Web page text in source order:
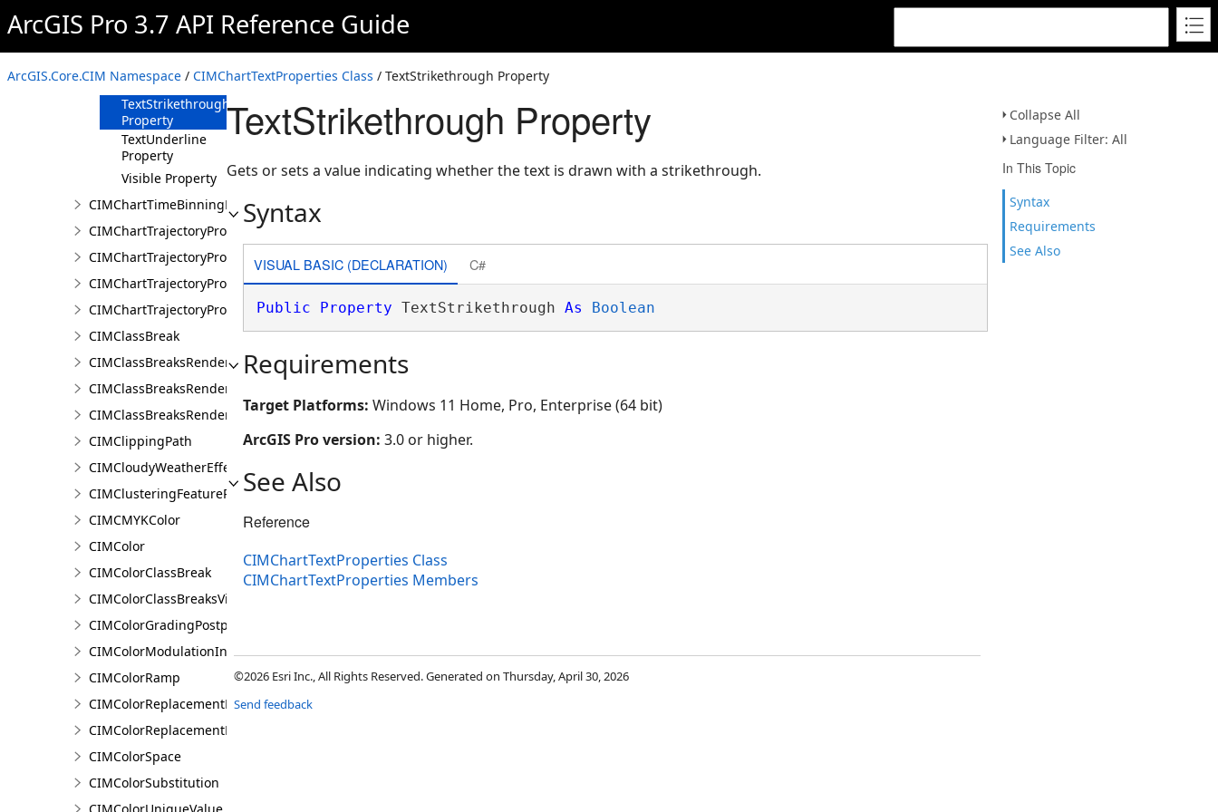
ArcGIS Pro 3.7 API Reference Guide
ArcGIS.Core.CIM Namespace / CIMChartTextProperties Class / TextStrikethrough Property
Collapse All
Language Filter: All
In This Topic
Syntax
Requirements
See Also
Property
TextCase
Property
TextOverline
Property
TextStrikethrough
Property
TextUnderline
Property
Visible Property
CIMChartTimeBinningProperties
CIMChartTrajectoryProfileFeature
CIMChartTrajectoryProfileLayer
CIMChartTrajectoryProfileSeries
CIMChartTrajectoryProfileVariable
CIMClassBreak
CIMClassBreaksRenderer
CIMClassBreaksRendererAuthoringInfo
CIMClassBreaksRendererBase
CIMClippingPath
CIMCloudyWeatherEffect
CIMClusteringFeatureReduction
CIMCMYKColor
CIMColor
CIMColorClassBreak
CIMColorClassBreaksVisualVariable
CIMColorGradingPostprocessingEffect
CIMColorModulationInfo
CIMColorRamp
CIMColorReplacementDocument
CIMColorReplacementRule
CIMColorSpace
CIMColorSubstitution
TextStrikethrough Property
Gets or sets a value indicating whether the text is drawn with a strikethrough.
Syntax
VISUAL BASIC (DECLARATION) C#
Public Property TextStrikethrough As Boolean
Requirements
Target Platforms: Windows 11 Home, Pro, Enterprise (64 bit)
ArcGIS Pro version: 3.0 or higher.
See Also
Reference
CIMChartTextProperties Class
CIMChartTextProperties Members
©2026 Esri Inc., All Rights Reserved. Generated on Thursday, April 30, 2026
Send feedback